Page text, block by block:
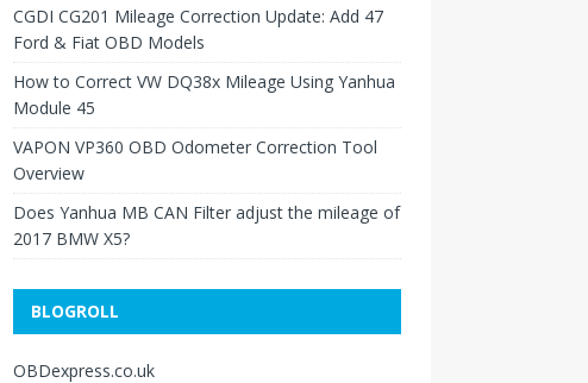
CGDI CG201 Mileage Correction Update: Add 47
Ford & Fiat OBD Models
How to Correct VW DQ38x Mileage Using Yanhua
Module 45
VAPON VP360 OBD Odometer Correction Tool
Overview
Does Yanhua MB CAN Filter adjust the mileage of
2017 BMW X5?
BLOGROLL
OBDexpress.co.uk